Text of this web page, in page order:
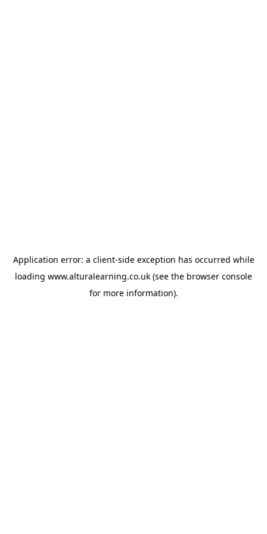
Application error: a client-side exception has occurred while
loading www.alturalearning.co.uk (see the browser console
for more information).